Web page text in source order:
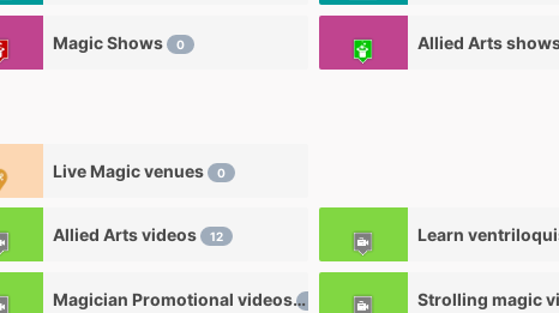
Magic Shows 0 Allied Arts
0 Live Magic venues 0
Allied Arts videos 12
Magician Promotional videos Strolling magic